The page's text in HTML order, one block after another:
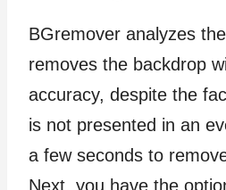
BGremover analyzes
removes the backdrop
accuracy, despite the
is not presented in an
a few seconds to
Next, you have the